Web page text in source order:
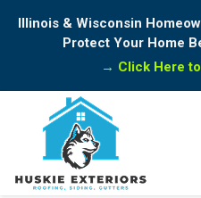
Illinois & Wisconsin
Protect Your Home
→ Click Here